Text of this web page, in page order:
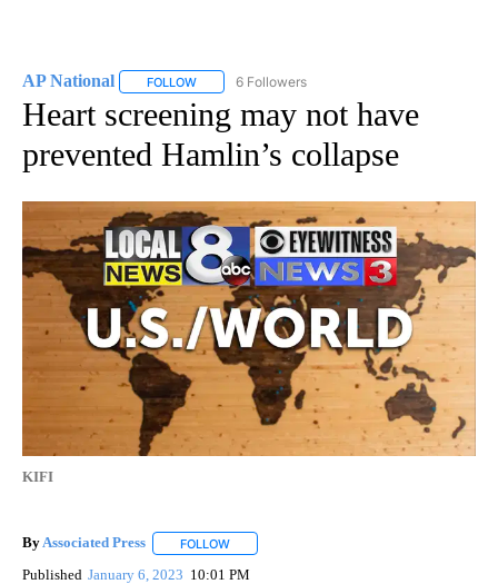
AP National FOLLOW FOLLOW "AP NATIONAL" TO RECEIVE
6 Followers
Heart screening may not have
prevented Hamlin’s collapse
KIFI
ByAssociated Press FOLLOW
Published January 6, 2023 10:01 PM